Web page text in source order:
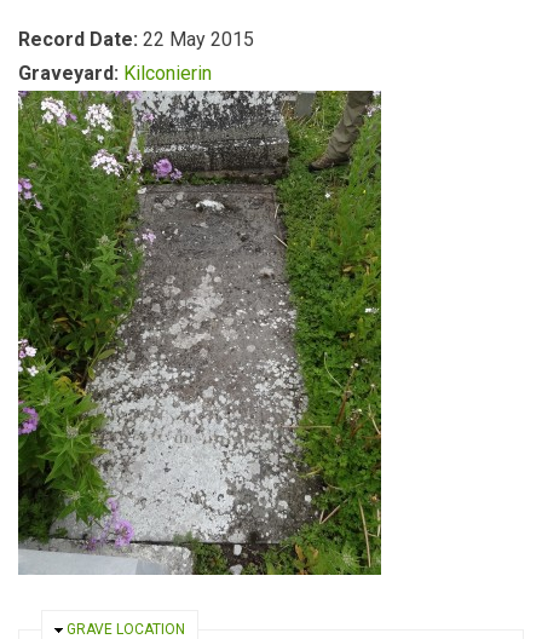
Record Date: 22 May 2015
Graveyard: Kilconierin
HIDE
GRAVE LOCATION